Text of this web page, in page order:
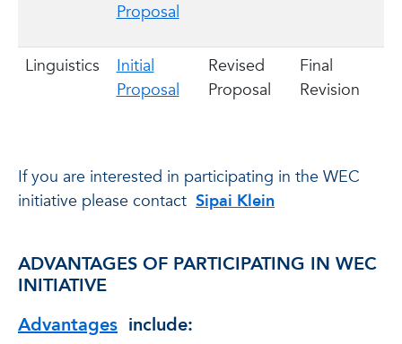
Proposal
Linguistics
Initial
Proposal
Revised
Proposal
Final
Revision
If you are interested in participating in the WEC
initiative please contact Sipai Klein
ADVANTAGES OF PARTICIPATING IN WEC
INITIATIVE
Advantages include: